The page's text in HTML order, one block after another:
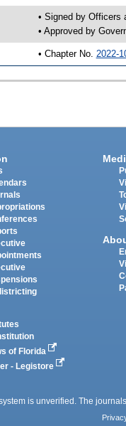
• Signed by Officers
• Approved by
• Chapter No. 2022-
of Florida
- Legistore
is unverified. The